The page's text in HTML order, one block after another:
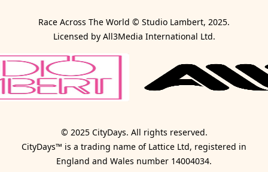
Race Across The World © Studio Lambert, 2025.
Licensed by All3Media International Ltd.
© 2025 CityDays. All rights reserved.
CityDays™ is a trading name of Lattice Ltd, registered in
England and Wales number 14004034.